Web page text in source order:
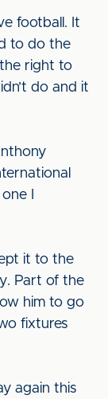
football. It
to do the
right to
do and it
I
it to the
Part of the
him to go
fixtures
again this